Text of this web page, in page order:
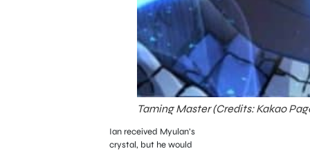
Taming Master (Credits: Kakao
Ian received Myulan’s
crystal, but he would